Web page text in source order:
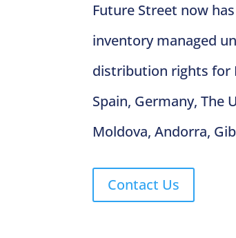
Future Street now
inventory managed
distribution rights for
Spain, Germany, The
Moldova, Andorra,
Contact Us